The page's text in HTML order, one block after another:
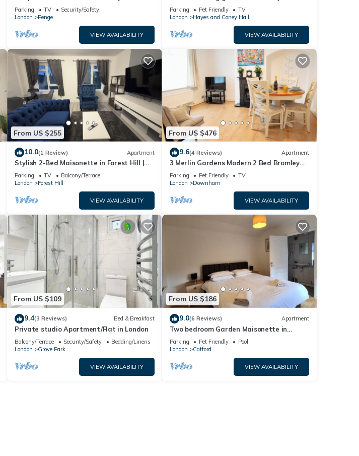
Palace Park
Parking TV
Security/Safety
London
Penge
VIEW AVAILABILITY
South East London
Parking Pet Friendly
TV
London
Hayes and Coney Hall
VIEW AVAILABILITY
From US $255
10.0(1 Review) Apartment
Stylish 2-Bed Maisonette in Forest Hill |
Balcony & Workspace
Parking TV
Balcony/Terrace
London
Forest Hill
VIEW AVAILABILITY
From US $476
9.6(4 Reviews) Apartment
3 Merlin Gardens Modern 2 Bed Bromley
House
Parking Pet Friendly
TV
London
Downham
VIEW AVAILABILITY
From US $109
9.4(3 Reviews) Bed & Breakfast
Private studio Apartment/Flat in London
Balcony/Terrace Security/Safety
Bedding/Linens
London
Grove Park
VIEW AVAILABILITY
From US $186
9.0(6 Reviews) Apartment
Two bedroom Garden Maisonette in
London
Parking Pet Friendly
Pool
London
Catford
VIEW AVAILABILITY